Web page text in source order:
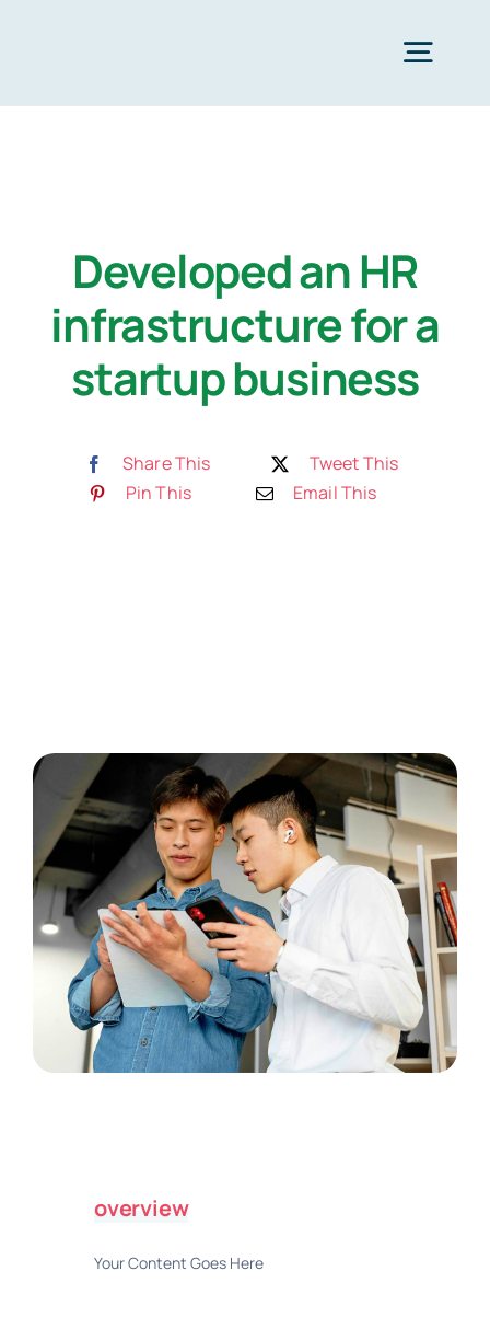
Industries
Resources
Developed an HR
infrastructure for a
startup business
Share This
Tweet This
Pin This
Email This
overview
Your Content Goes Here